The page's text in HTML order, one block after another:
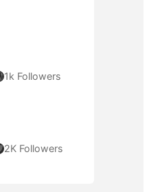
1k Followers
2K Followers